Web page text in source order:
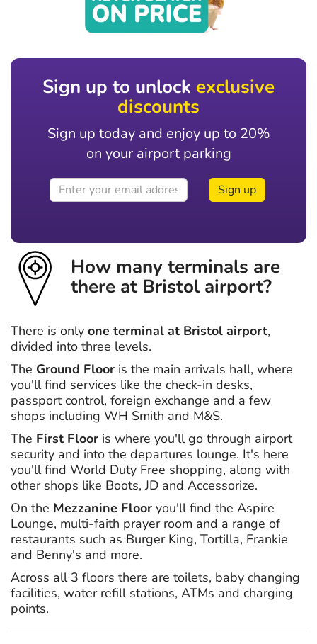
Sign up to unlock exclusive
discounts
Sign up today and enjoy up to 20%
on your airport parking
Sign up
How many terminals are
there at Bristol airport?
There is only one terminal at Bristol airport,
divided into three levels.
The Ground Floor is the main arrivals hall, where
you'll find services like the check-in desks,
passport control, foreign exchange and a few
shops including WH Smith and M&S.
The First Floor is where you'll go through airport
security and into the departures lounge. It's here
you'll find World Duty Free shopping, along with
other shops like Boots, JD and Accessorize.
On the Mezzanine Floor you'll find the Aspire
Lounge, multi-faith prayer room and a range of
restaurants such as Burger King, Tortilla, Frankie
and Benny's and more.
Across all 3 floors there are toilets, baby changing
facilities, water refill stations, ATMs and charging
points.